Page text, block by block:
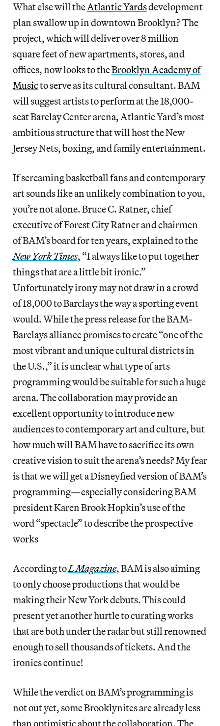
What else will theAtlantic Yardsdevelopment
plan swallow up in downtown Brooklyn? The
project, which will deliver over 8 million
square feet of new apartments, stores, and
offices, now looks to theBrooklyn Academy of
Musicto serve as its cultural consultant. BAM
will suggest artists to perform at the 18,000-
seat Barclay Center arena, Atlantic Yard’s most
ambitious structure that will host the New
Jersey Nets, boxing, and family entertainment.
If screaming basketball fans and contemporary
art sounds like an unlikely combination to you,
you’re not alone. Bruce C. Ratner, chief
executive of Forest City Ratner and chairmen
of BAM’s board for ten years, explained to the
New York Times, “I always like to put together
things that are a little bit ironic.”
Unfortunately irony may not draw in a crowd
of 18,000 to Barclays the way a sporting event
would. While the press release for the BAM-
Barclays alliance promises to create “one of the
most vibrant and unique cultural districts in
the U.S.,” it is unclear what type of arts
programming would be suitable for such a huge
arena. The collaboration may provide an
excellent opportunity to introduce new
audiences to contemporary art and culture, but
how much will BAM have to sacrifice its own
creative vision to suit the arena’s needs? My fear
is that we will get a Disneyfied version of BAM’s
programming—especially considering BAM
president Karen Brook Hopkin’s use of the
word “spectacle” to describe the prospective
works
According toL Magazine, BAM is also aiming
to only choose productions that would be
making their New York debuts. This could
present yet another hurtle to curating works
that are both under the radar but still renowned
enough to sell thousands of tickets. And the
ironies continue!
While the verdict on BAM’s programming is
not out yet, some Brooklynites are already less
than optimistic about the collaboration. The